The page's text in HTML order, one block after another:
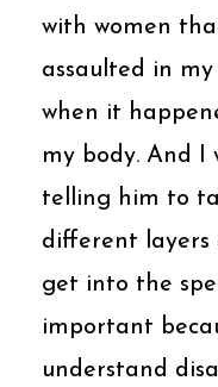
with women
assaulted in
when it
my body. And I
telling him to
different layers
get into the
important
understand